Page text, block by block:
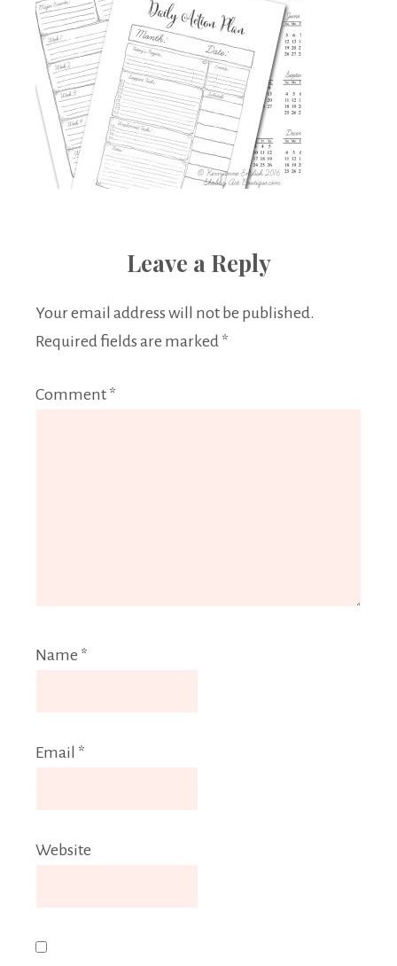
Leave a Reply
Your email address will not be published.
Required fields are marked *
Comment *
Name *
Email *
Website